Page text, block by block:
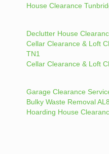
House Clearance
Declutter House
Cellar Clearance & Loft
TN1
Cellar Clearance & Loft
Garage Clearance
Bulky Waste Removal
Hoarding House